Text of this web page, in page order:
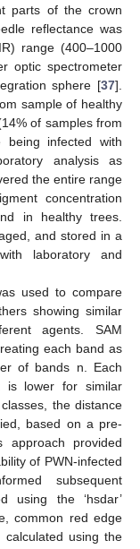
parts of the crown
reflectance was
range (400–1000
optic spectrometer
sphere [37].
sample of healthy
of samples from
infected with
analysis as
the entire range
concentration
in healthy trees.
and stored in a
laboratory and
used to compare
showing similar
agents. SAM
each band as
of bands n. Each
is lower for similar
the distance
based on a pre-
provided
of PWN-infected
subsequent
using the ‘hsdar’
common red edge
using the